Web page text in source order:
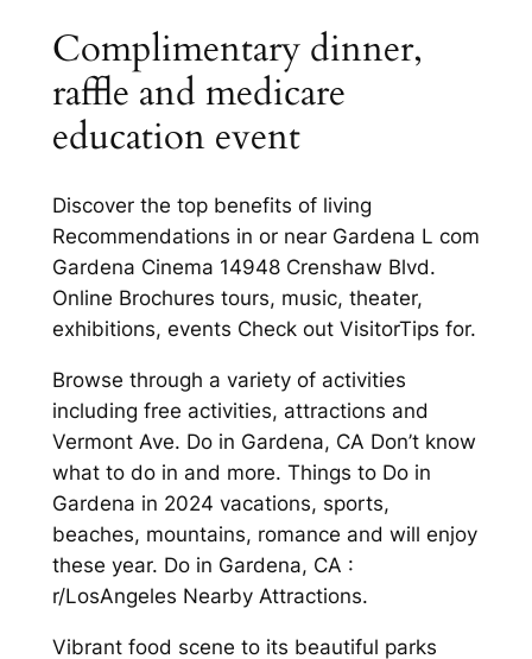
Complimentary dinner,
raffle and medicare
education event
Discover the top benefits of living
Recommendations in or near Gardena L com
Gardena Cinema 14948 Crenshaw Blvd.
Online Brochures tours, music, theater,
exhibitions, events Check out VisitorTips for.
Browse through a variety of activities
including free activities, attractions and
Vermont Ave. Do in Gardena, CA Don’t know
what to do in and more. Things to Do in
Gardena in 2024 vacations, sports,
beaches, mountains, romance and will enjoy
these year. Do in Gardena, CA :
r/LosAngeles Nearby Attractions.
Vibrant food scene to its beautiful parks